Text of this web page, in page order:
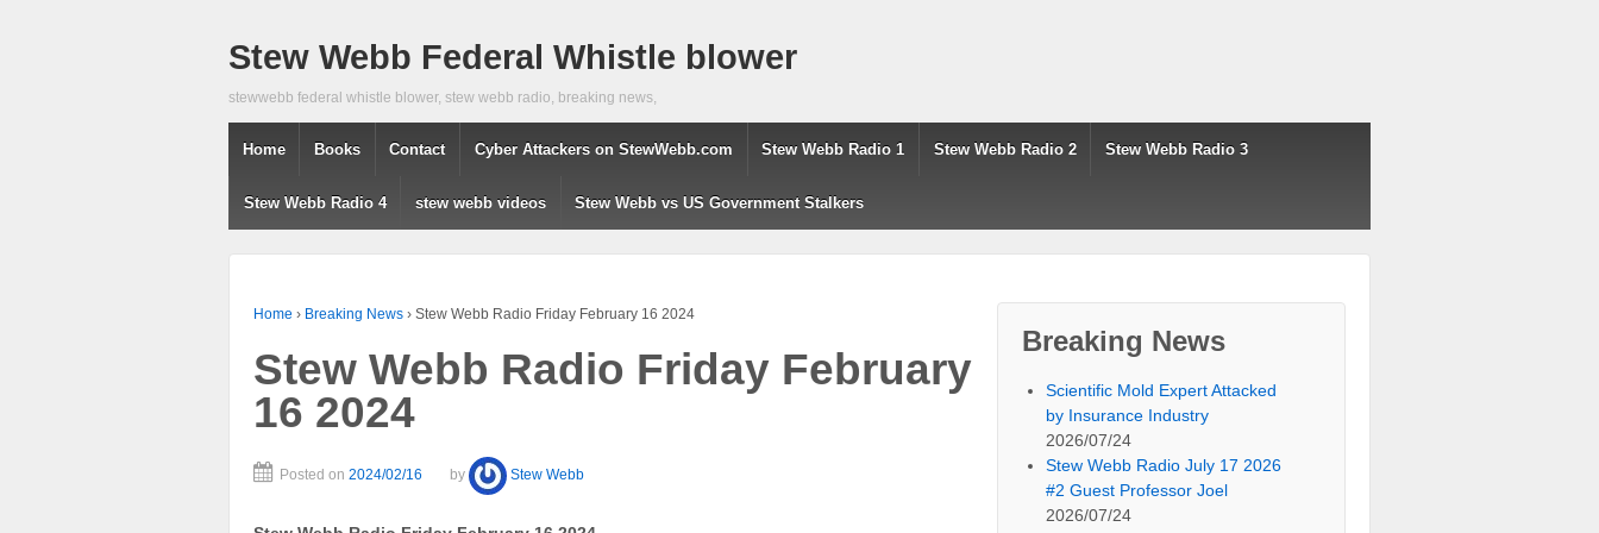
Stew Webb Federal Whistle blower
stewwebb federal whistle blower, stew webb radio, breaking news,
Home Books Contact Cyber Attackers on StewWebb.com Stew Webb Radio 1 Stew Webb Radio 2 Stew Webb Radio 3
Stew Webb Radio 4 stew webb videos Stew Webb vs US Government Stalkers
Home › Breaking News › Stew Webb Radio Friday February 16 2024
Stew Webb Radio Friday February
16 2024
Posted on 2024/02/16 by Stew Webb
Breaking News
Scientific Mold Expert Attacked
by Insurance Industry
2026/07/24
Stew Webb Radio July 17 2026
#2 Guest Professor Joel
2026/07/24